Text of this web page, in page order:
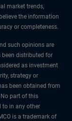
market trends,
the information
or completeness.
such opinions are
distributed for
as investment
strategy or
been obtained from
part of this
to in any other
is a trademark of